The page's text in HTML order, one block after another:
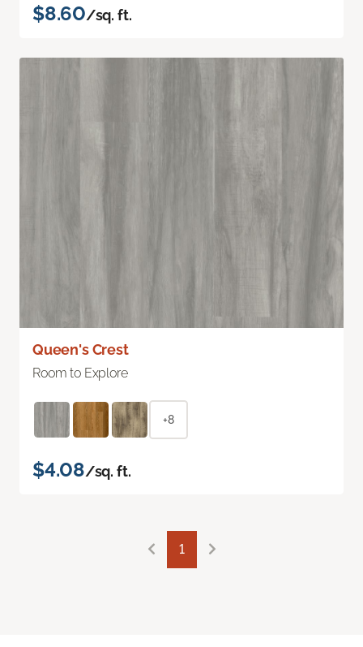
$8.60/sq. ft.
Queen's Crest
Room to Explore
+8
$4.08/sq. ft.
1